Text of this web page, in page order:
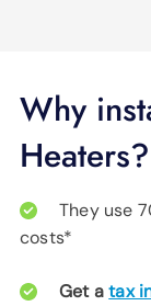
Why
Heaters?
They use
costs*
Get atax